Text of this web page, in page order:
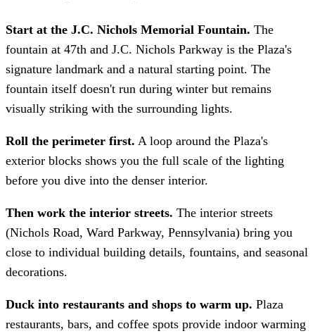
Start at the J.C. Nichols Memorial Fountain. The
fountain at 47th and J.C. Nichols Parkway is the Plaza's
signature landmark and a natural starting point. The
fountain itself doesn't run during winter but remains
visually striking with the surrounding lights.
Roll the perimeter first. A loop around the Plaza's
exterior blocks shows you the full scale of the lighting
before you dive into the denser interior.
Then work the interior streets. The interior streets
(Nichols Road, Ward Parkway, Pennsylvania) bring you
close to individual building details, fountains, and seasonal
decorations.
Duck into restaurants and shops to warm up. Plaza
restaurants, bars, and coffee spots provide indoor warming